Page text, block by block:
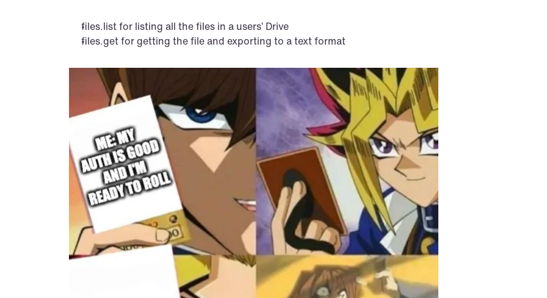
files.list for listing all the files in a users’ Drive
files.get for getting the file and exporting to a text format